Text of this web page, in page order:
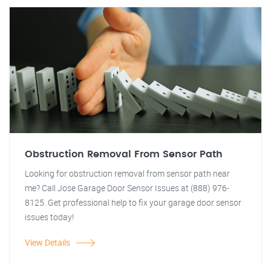
Obstruction Removal From Sensor Path
Looking for obstruction removal from sensor path near
me? Call Jose Garage Door Sensor Issues at (888) 976-
8125. Get professional help to fix your garage door sensor
issues today!
View Details